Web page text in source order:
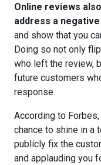
Online reviews
address a
and show that you
Doing so not only
who left the review,
future customers
response.
According to Forbes,
chance to shine in a
publicly fix the
and applauding you